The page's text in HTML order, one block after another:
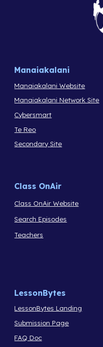
Manaiakalani
Manaiakalani Website
Manaiakalani Network Site
Cybersmart
Te Reo
Secondary Site
Class OnAir
Class OnAir Website
Search Episodes
Teachers
LessonBytes
LessonBytes Landing
Submission Page
FAQ Doc